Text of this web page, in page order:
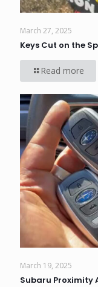
March 27, 2025
Keys Cut on the
Read more
March 19, 2025
Subaru Proximity